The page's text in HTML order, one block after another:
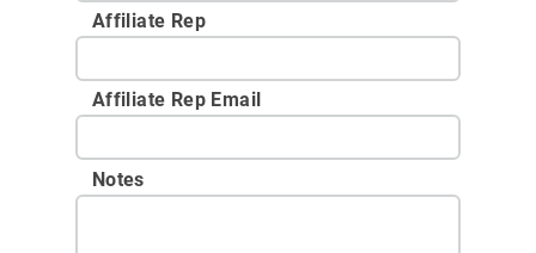
Affiliate Rep
Affiliate Rep Email
Notes